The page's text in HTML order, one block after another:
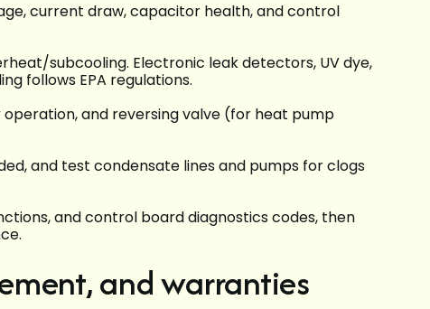
current draw, capacitor health, and control
subcooling. Electronic leak detectors, UV dye,
follows EPA regulations.
and reversing valve (for heat pump
and test condensate lines and pumps for clogs
and control board diagnostics codes, then
and warranties